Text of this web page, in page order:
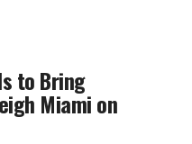
to Bring
Miami on